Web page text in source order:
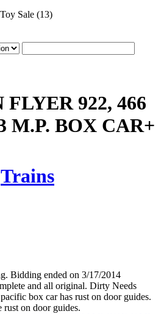
Sale (13)
922, 466
M.P. BOX CAR+
Trains
Bidding ended on 3/17/2014
and all original. Dirty Needs
box car has rust on door guides.
rust on door guides.